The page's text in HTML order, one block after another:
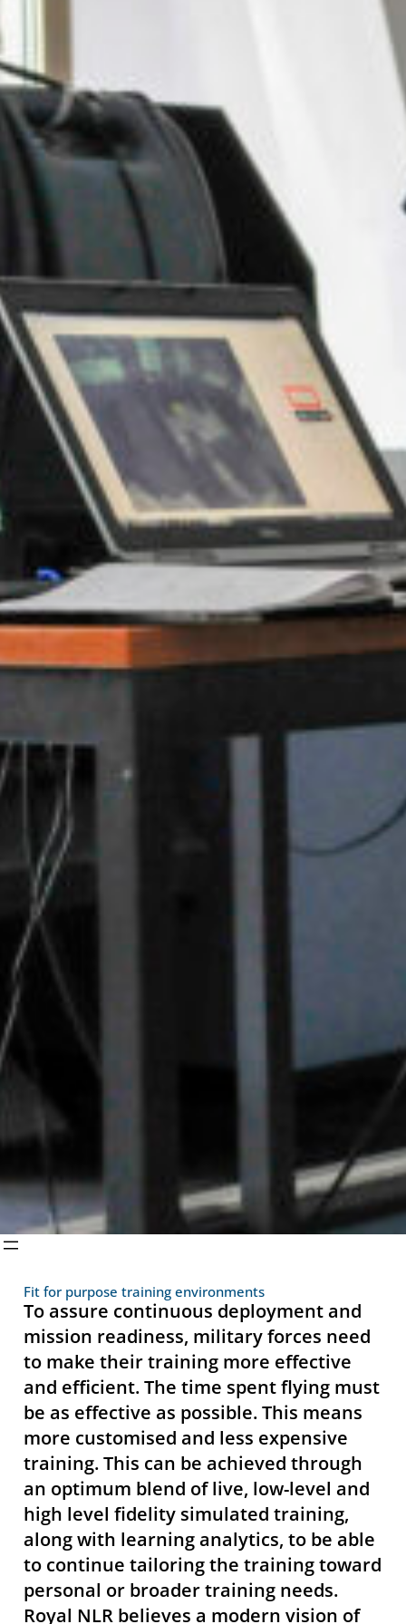
Fit for purpose training environments
To assure continuous deployment and
mission readiness, military forces need
to make their training more effective
and efficient. The time spent flying must
be as effective as possible. This means
more customised and less expensive
training. This can be achieved through
an optimum blend of live, low-level and
high level fidelity simulated training,
along with learning analytics, to be able
to continue tailoring the training toward
personal or broader training needs.
Royal NLR believes a modern vision of